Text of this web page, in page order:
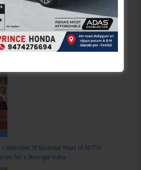
and Women’s Volleyball Tournament 2026
30 Glorious Years of ADTOI
for a Stronger India